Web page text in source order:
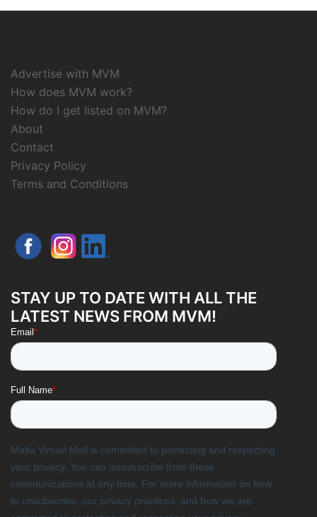
Advertise with MVM
How does MVM work?
How do I get listed on MVM?
About
Contact
Privacy Policy
Terms and Conditions
STAY UP TO DATE WITH ALL THE
LATEST NEWS FROM MVM!